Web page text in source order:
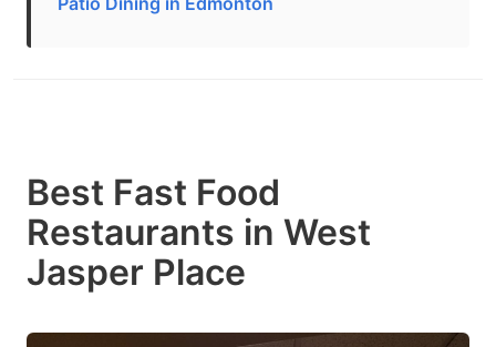
Best Fast Food
Restaurants in West
Jasper Place